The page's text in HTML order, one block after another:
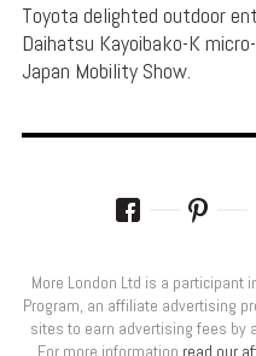
Toyota delighted outdoor
Daihatsu Kayoibako-K
Japan Mobility Show.
More London Ltd is a participant
Program, an affiliate advertising
sites to earn advertising fees by
For more information read our